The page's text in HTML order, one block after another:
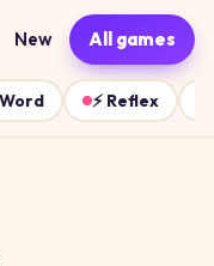
New All games
Word ⚡ Reflex